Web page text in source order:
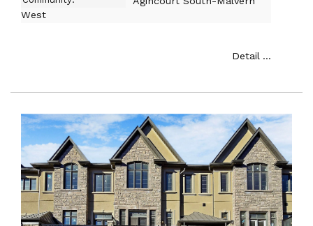
West
Detail ...